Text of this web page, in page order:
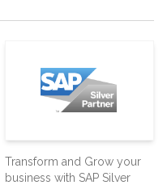
Transform and Grow your
business with SAP Silver